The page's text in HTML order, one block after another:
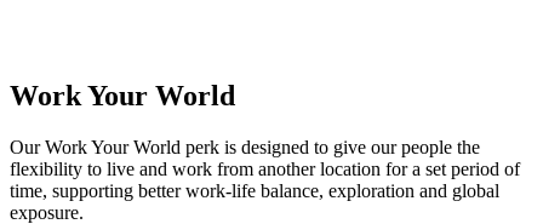
Work Your World
Our Work Your World perk is designed to give our people the
flexibility to live and work from another location for a set period of
time, supporting better work-life balance, exploration and global
exposure.